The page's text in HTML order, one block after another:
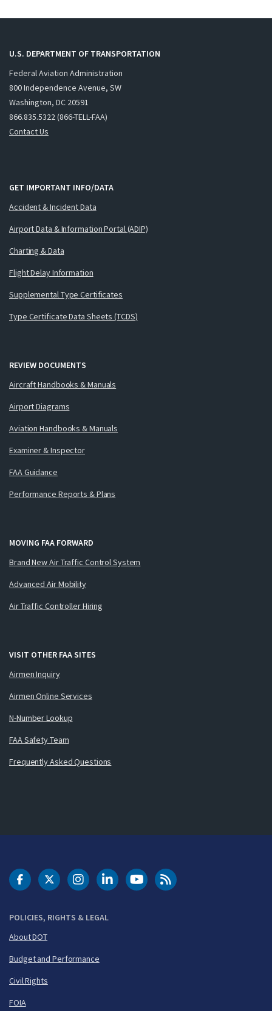
U.S. DEPARTMENT OF TRANSPORTATION
Federal Aviation Administration
800 Independence Avenue, SW
Washington, DC 20591
866.835.5322 (866-TELL-FAA)
Contact Us
GET IMPORTANT INFO/DATA
Accident & Incident Data
Airport Data & Information Portal (ADIP)
Charting & Data
Flight Delay Information
Supplemental Type Certificates
Type Certificate Data Sheets (TCDS)
REVIEW DOCUMENTS
Aircraft Handbooks & Manuals
Airport Diagrams
Aviation Handbooks & Manuals
Examiner & Inspector
FAA Guidance
Performance Reports & Plans
MOVING FAA FORWARD
Brand New Air Traffic Control System
Advanced Air Mobility
Air Traffic Controller Hiring
VISIT OTHER FAA SITES
Airmen Inquiry
Airmen Online Services
N-Number Lookup
FAA Safety Team
Frequently Asked Questions
POLICIES, RIGHTS & LEGAL
About DOT
Budget and Performance
Civil Rights
FOIA
DOT Facebook
DOT Twitter
DOT Instagram
DOT LinkedIn
FAA YouTubeCleared for Takeoff